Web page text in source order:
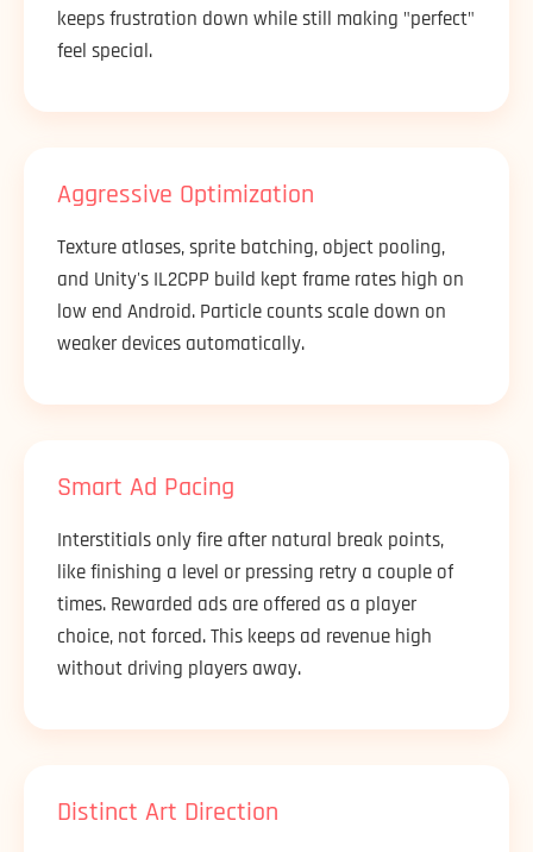
keeps frustration down while still making "perfect"
feel special.
Aggressive Optimization
Texture atlases, sprite batching, object pooling,
and Unity's IL2CPP build kept frame rates high on
low end Android. Particle counts scale down on
weaker devices automatically.
Smart Ad Pacing
Interstitials only fire after natural break points,
like finishing a level or pressing retry a couple of
times. Rewarded ads are offered as a player
choice, not forced. This keeps ad revenue high
without driving players away.
Distinct Art Direction